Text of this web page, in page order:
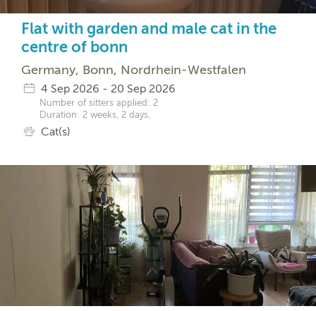
Flat with garden and male cat in the
centre of bonn
Germany, Bonn, Nordrhein-Westfalen
4 Sep 2026 - 20 Sep 2026
Number of sitters applied: 2
Duration: 2 weeks, 2 days,
Cat(s)